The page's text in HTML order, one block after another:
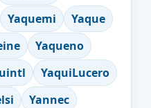
Yaquemi
Yaque
Yaqueno
YaquiLucero
Yannec